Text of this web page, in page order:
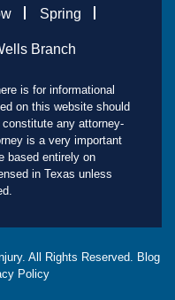
Spring
Branch
is for informational
on this website should
any attorney-
is a very important
based entirely on
in Texas unless
All Rights Reserved. Blog
Policy